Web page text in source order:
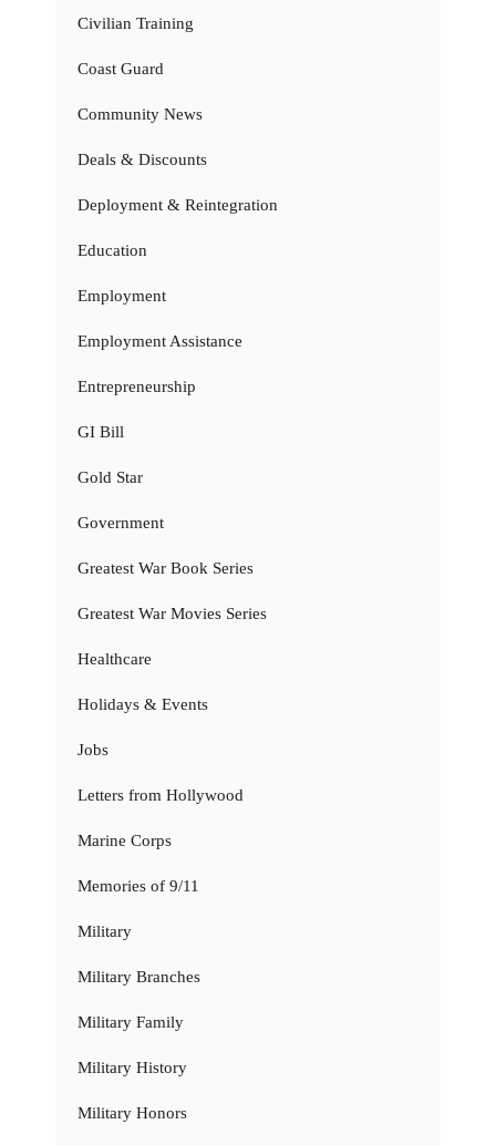
Civilian Training
Coast Guard
Community News
Deals & Discounts
Deployment & Reintegration
Education
Employment
Employment Assistance
Entrepreneurship
GI Bill
Gold Star
Government
Greatest War Book Series
Greatest War Movies Series
Healthcare
Holidays & Events
Jobs
Letters from Hollywood
Marine Corps
Memories of 9/11
Military
Military Branches
Military Family
Military History
Military Honors